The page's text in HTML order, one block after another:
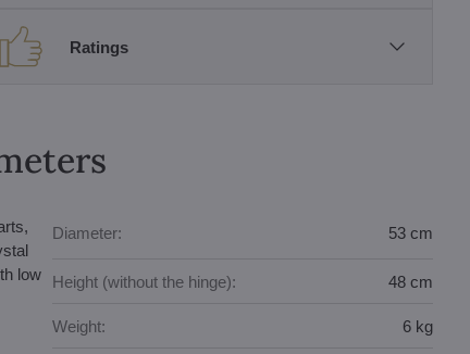
Ratings
low
Diameter: 53 cm
Height (without the hinge): 48 cm
Weight: 6 kg